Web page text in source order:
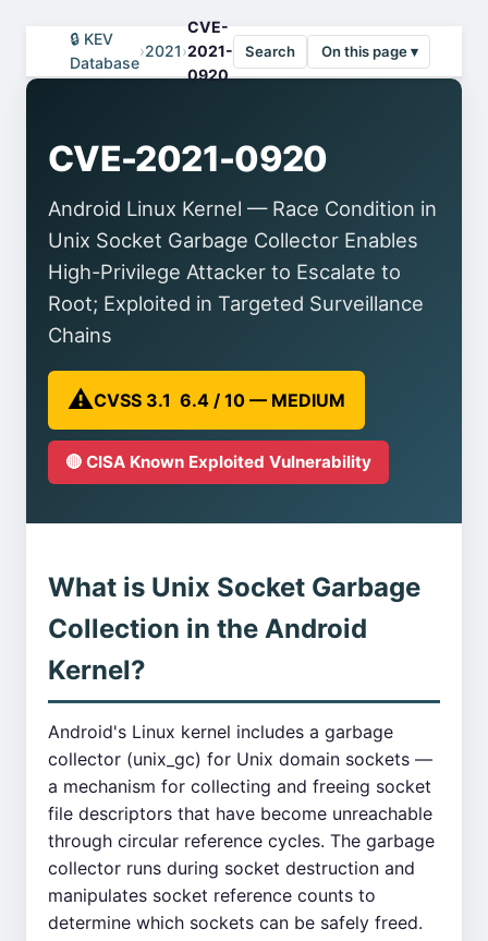
🔒 KEV
Database
›2021›
CVE-
2021-
0920
Search On this page ▾
CVE-2021-0920
Android Linux Kernel — Race Condition in
Unix Socket Garbage Collector Enables
High-Privilege Attacker to Escalate to
Root; Exploited in Targeted Surveillance
Chains
⚠️CVSS 3.1 6.4 / 10 — MEDIUM
🔴 CISA Known Exploited Vulnerability
What is Unix Socket Garbage
Collection in the Android
Kernel?
Android's Linux kernel includes a garbage
collector (unix_gc) for Unix domain sockets —
a mechanism for collecting and freeing socket
file descriptors that have become unreachable
through circular reference cycles. The garbage
collector runs during socket destruction and
manipulates socket reference counts to
determine which sockets can be safely freed.